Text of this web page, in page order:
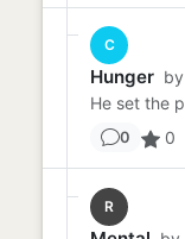
C
Hunger by
0 0
R